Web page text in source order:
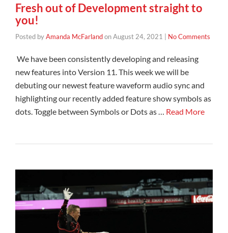
Fresh out of Development straight to
you!
Posted byAmanda McFarlandonAugust 24, 2021 No Comments
We have been consistently developing and releasing
new features into Version 11. This week we will be
debuting our newest feature waveform audio sync and
highlighting our recently added feature show symbols as
dots. Toggle between Symbols or Dots as … Read More